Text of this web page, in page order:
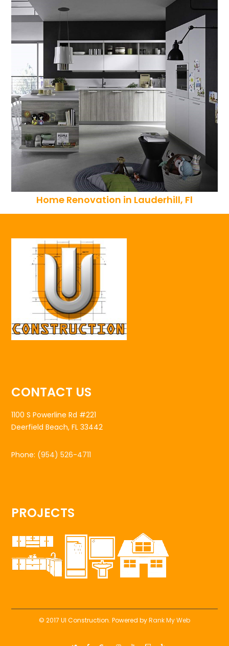
Home Renovation in Lauderhill, Fl
CONTACT US
1100 S Powerline Rd #221
Deerfield Beach, FL 33442
Phone: (954) 526-4711
PROJECTS
© 2017 UI Construction. Powered byRank My Web